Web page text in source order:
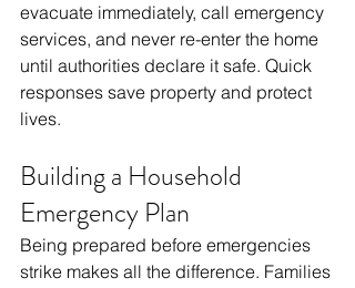
evacuate immediately, call emergency
services, and never re-enter the home
until authorities declare it safe. Quick
responses save property and protect
lives.
Building a Household
Emergency Plan
Being prepared before emergencies
strike makes all the difference. Families